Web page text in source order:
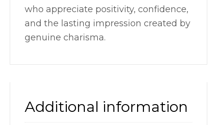
who appreciate positivity, confidence,
and the lasting impression created by
genuine charisma.
Additional information